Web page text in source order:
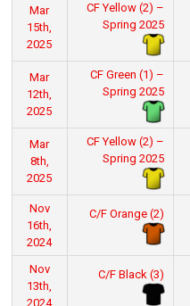
Mar
15th,
2025
CF Yellow (2) –
Spring 2025
Mar
12th,
2025
CF Green (1) –
Spring 2025
Mar
8th,
2025
CF Yellow (2) –
Spring 2025
Nov
16th,
2024
C/F Orange (2)
Nov
13th,
2024
C/F Black (3)